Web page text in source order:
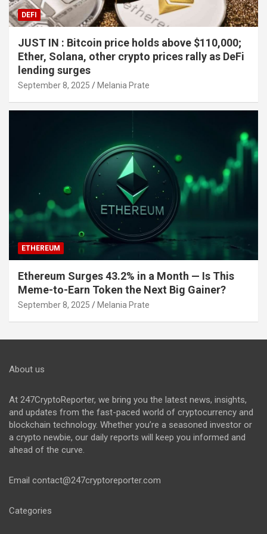
DEFI
JUST IN : Bitcoin price holds above $110,000;
Ether, Solana, other crypto prices rally as DeFi
lending surges
September 8, 2025 Melania Prate
ETHEREUM
Ethereum Surges 43.2% in a Month — Is This
Meme-to-Earn Token the Next Big Gainer?
September 8, 2025 Melania Prate
About us
At 247CryptoReporter, we bring you the latest news, insights,
and updates from the fast-paced world of cryptocurrency and
blockchain technology. Whether you’re a seasoned investor or
a crypto newbie, our daily reports will keep you informed and
ahead of the curve.
Email contact@247cryptoreporter.com
Categories